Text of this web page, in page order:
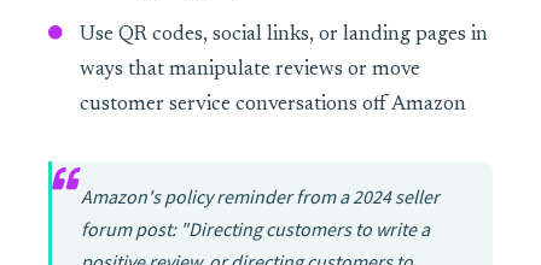
Use QR codes, social links, or landing pages in
ways that manipulate reviews or move
customer service conversations off Amazon
Amazon's policy reminder from a 2024 seller
forum post: "Directing customers to write a